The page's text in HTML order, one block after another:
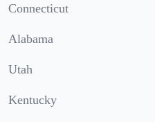
Connecticut
Alabama
Utah
Kentucky